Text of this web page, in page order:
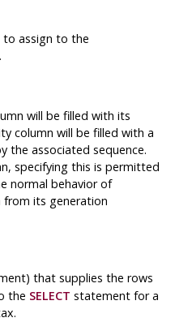
to assign to the
will be filled with its
column will be filled with a
the associated sequence.
specifying this is permitted
normal behavior of
its generation
that supplies the rows
the SELECT statement for a